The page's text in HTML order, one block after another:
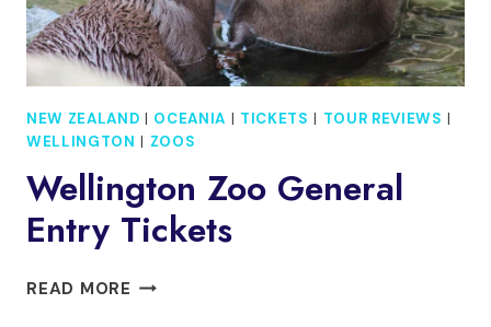
NEW ZEALAND | OCEANIA | TICKETS | TOUR REVIEWS |
WELLINGTON | ZOOS
Wellington Zoo General
Entry Tickets
READ MORE WELLINGTON